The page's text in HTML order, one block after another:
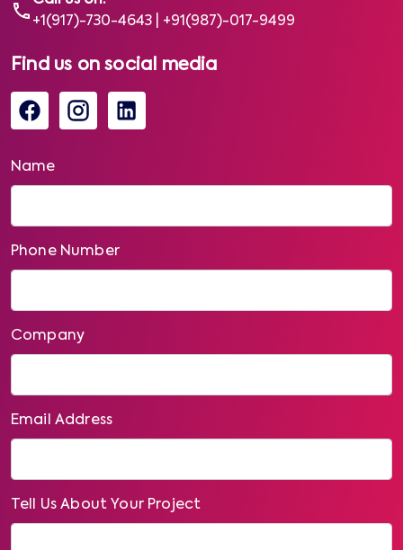
+1(917)-730-4643
+91(987)-017-9499
Find us on social media
Name
Phone Number
Company
Email Address
Tell Us About Your Project